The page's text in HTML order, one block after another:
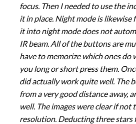
focus. Then I needed to use the
it in place. Night mode is
it into night mode does not
IR beam. All of the buttons are
have to memorize which ones do
you long or short press them.
did actually work quite well. The
from a very good distance away,
well. The images were clear if not
resolution. Deducting three stars